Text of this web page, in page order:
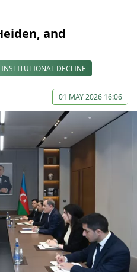
and
INSTITUTIONAL DECLINE
01 MAY 2026 16:06